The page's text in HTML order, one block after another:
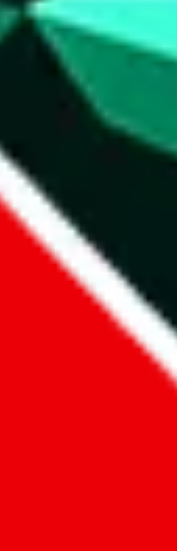
browse.
search,